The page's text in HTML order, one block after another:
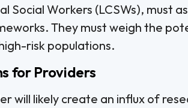
Social Workers (LCSWs), must
They must weigh the
risk populations.
for Providers
will likely create an influx of